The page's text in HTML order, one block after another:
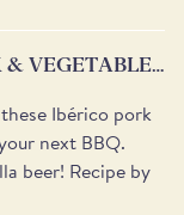
& VEGETABLE
Ibérico pork
next BBQ.
beer! Recipe by